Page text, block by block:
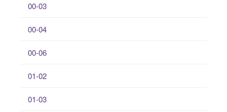
00-03
00-04
00-06
01-02
01-03